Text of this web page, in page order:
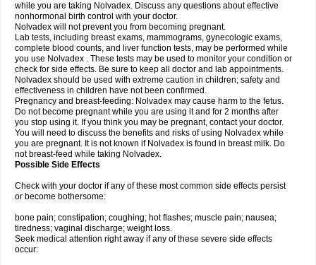
while you are taking Nolvadex. Discuss any questions about effective
nonhormonal birth control with your doctor.
Nolvadex will not prevent you from becoming pregnant.
Lab tests, including breast exams, mammograms, gynecologic exams,
complete blood counts, and liver function tests, may be performed while
you use Nolvadex . These tests may be used to monitor your condition or
check for side effects. Be sure to keep all doctor and lab appointments.
Nolvadex should be used with extreme caution in children; safety and
effectiveness in children have not been confirmed.
Pregnancy and breast-feeding: Nolvadex may cause harm to the fetus.
Do not become pregnant while you are using it and for 2 months after
you stop using it. If you think you may be pregnant, contact your doctor.
You will need to discuss the benefits and risks of using Nolvadex while
you are pregnant. It is not known if Nolvadex is found in breast milk. Do
not breast-feed while taking Nolvadex.
Possible Side Effects
Check with your doctor if any of these most common side effects persist
or become bothersome:
bone pain; constipation; coughing; hot flashes; muscle pain; nausea;
tiredness; vaginal discharge; weight loss.
Seek medical attention right away if any of these severe side effects
occur: